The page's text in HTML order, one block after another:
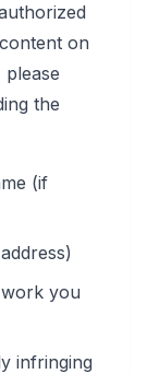
on
the
(if
you
infringing